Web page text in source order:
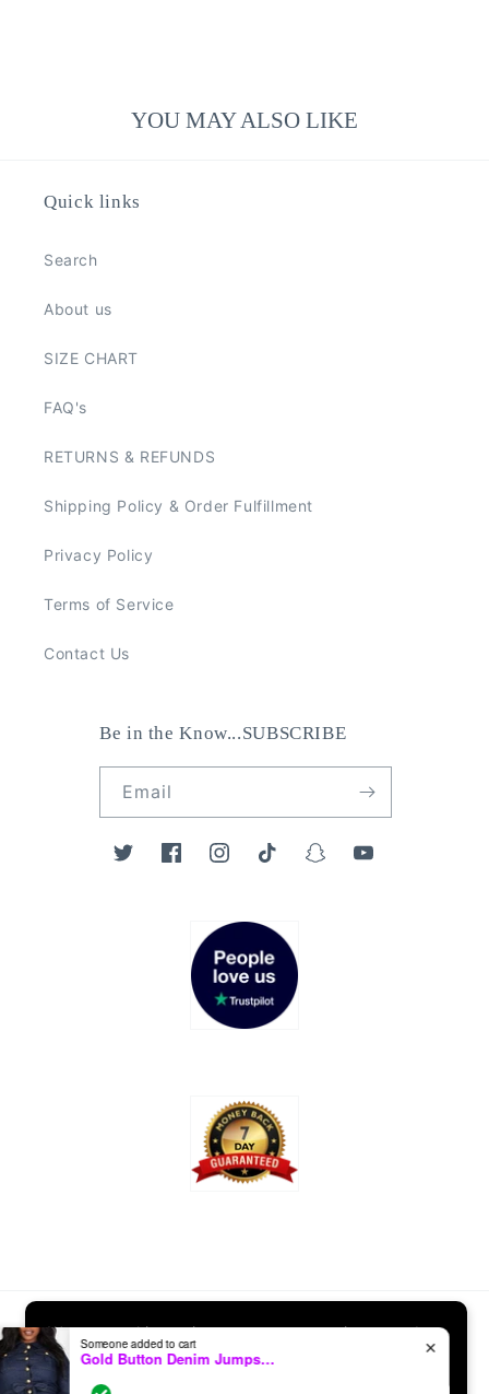
YOU MAY ALSO LIKE
Quick links
Search
About us
SIZE CHART
FAQ's
RETURNS & REFUNDS
Shipping Policy & Order Fulfillment
Privacy Policy
Terms of Service
Contact Us
Be in the Know...SUBSCRIBE
Email
TwitterFacebookInstagramTikTokSnapchatYouTube
Payment
methods
We use cookies to improve your experience and
track website usage. Learn More
Someone added to cart